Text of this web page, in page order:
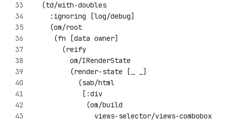
  (td/with-doubles
    :ignoring [log/debug]
    (om/root
     (fn [data owner]
       (reify
         om/IRenderState
         (render-state [_ _]
           (sab/html
            [:div
             (om/build
               views-selector/views-combobox